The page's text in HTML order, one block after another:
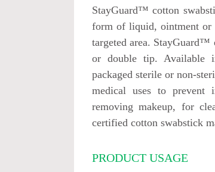
StayGuard™ cotton
form of liquid, ointment or
targeted area. StayGuard™
or double tip. Available
packaged sterile or non-
medical uses to prevent
removing makeup, for
certified cotton swabstick
PRODUCT USAGE